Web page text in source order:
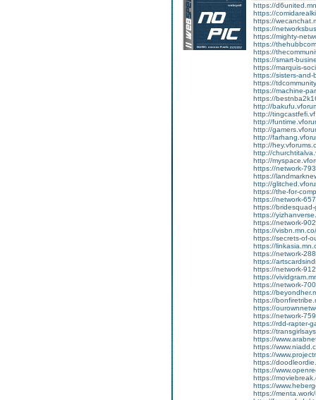
https://
https://
https://
https://
https://mighty-
https://
https://
https://smart-
https://marquis-
https://sisters-
https://
https://machine-
https://
http://
http://
http://
http://
http://
http://
http://
http://
https://network-
https://
http://
https://the-for-
https://network-
https://
https://
https://network-
https://
https://secrets-of-
https://
https://network-
https://
https://network-
https://
https://network-
https://
https://
https://
https://network-
https://rdd-rapter-
https://
https://
https://
https://
https://
https://
https://
https://
https://